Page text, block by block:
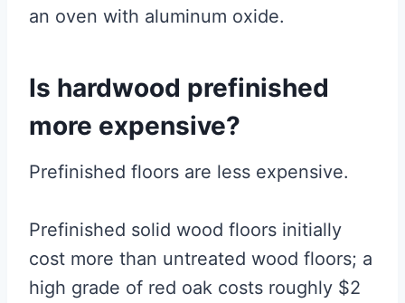
an oven with aluminum oxide.
Is hardwood prefinished
more expensive?
Prefinished floors are less expensive.
Prefinished solid wood floors initially
cost more than untreated wood floors; a
high grade of red oak costs roughly $2